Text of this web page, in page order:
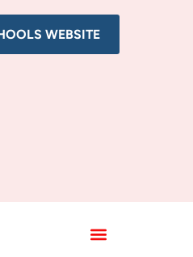
WEBSITE